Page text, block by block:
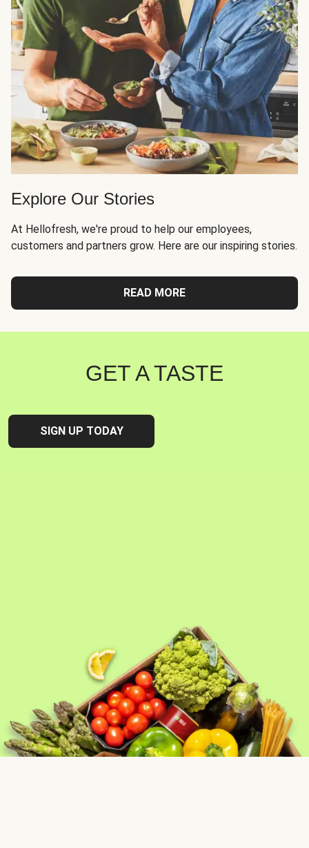
Explore Our Stories
At Hellofresh, we're proud to help our employees,
customers and partners grow. Here are our inspiring stories.
READ MORE
GET A TASTE
SIGN UP TODAY